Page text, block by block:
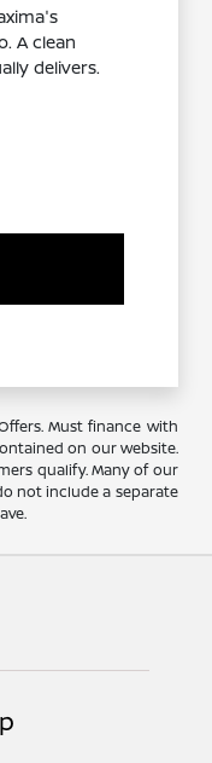
A clean
delivers.
Must finance with
on our website.
qualify. Many of our
not include a separate